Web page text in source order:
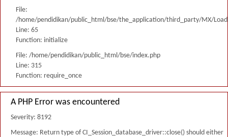
File:
/home/pendidikan/public_html/bse/the_application/third_party/MX/
Line: 65
Function: initialize
File: /home/pendidikan/public_html/bse/index.php
Line: 315
Function: require_once
A PHP Error was encountered
Severity: 8192
Message: Return type of CI_Session_database_driver::close() should either